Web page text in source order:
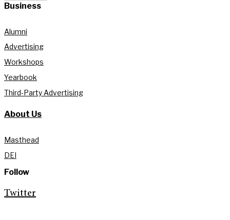
Business
Alumni
Advertising
Workshops
Yearbook
Third-Party Advertising
About Us
Masthead
DEI
Follow
Twitter